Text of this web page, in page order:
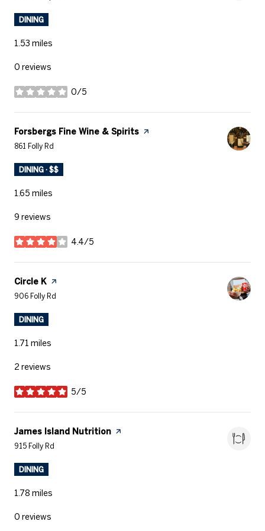
DINING
1.53 miles
0 reviews
0/5
stars
Visit the
Forsbergs Fine Wine & Spirits page on Yelp
Search
861 Folly Rd
DINING · $$
1.65 miles
9 reviews
4.4/5
stars
Visit the
Circle K page on Yelp
Search
906 Folly Rd
DINING
1.71 miles
2 reviews
5/5
stars
Visit the
James Island Nutrition page on Yelp
Search
915 Folly Rd
DINING
1.78 miles
0 reviews